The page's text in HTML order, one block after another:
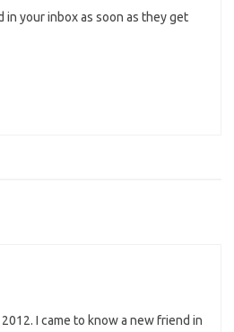
your inbox as soon as they get
I came to know a new friend in